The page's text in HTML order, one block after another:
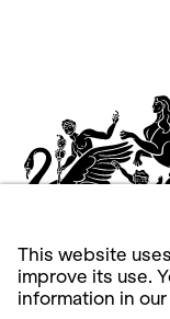
This website
improve its use.
information in our